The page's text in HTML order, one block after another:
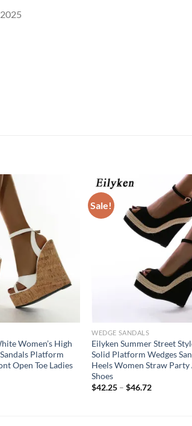
Women’s High
Platform
Open Toe Ladies
Sale!
WEDGE SANDALS
Eilyken Summer Street
Solid Platform Wedges
Heels Women Straw
Shoes
$42.25 –$46.72